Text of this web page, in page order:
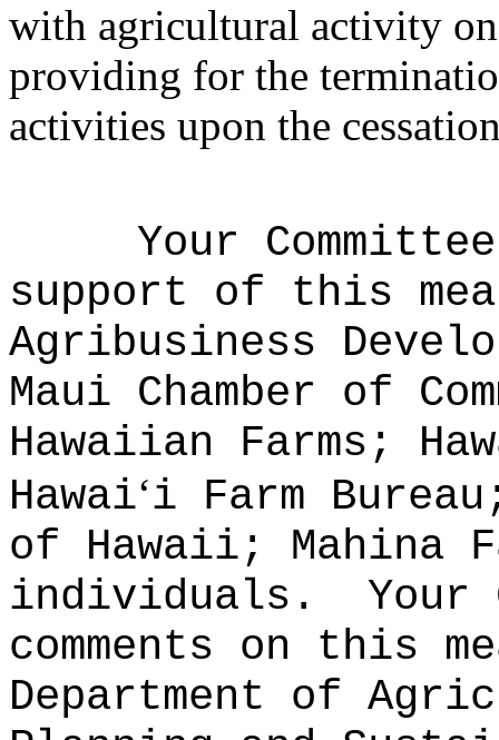
with agricultural activity
providing for the
activities upon the
Your
support of this
Agribusiness
Maui Chamber of
Hawaiian Farms;
Hawai‘i Farm
of Hawaii; Mahina
individuals.
Your
comments on this
Department of